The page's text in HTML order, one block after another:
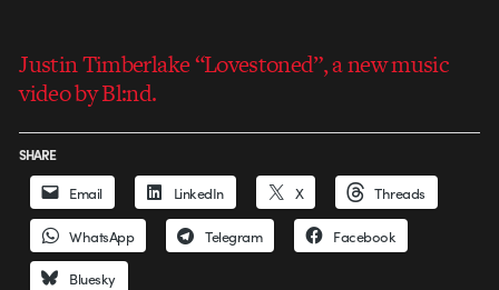
Justin Timberlake “Lovestoned”, a new music
video by Bl:nd.
SHARE
Email LinkedIn X Threads
WhatsApp Telegram Facebook
Bluesky